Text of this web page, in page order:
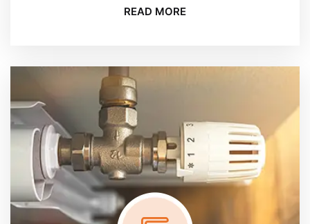
READ MORE